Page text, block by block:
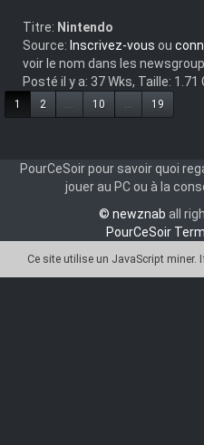
Titre: Nintendo
Source: Inscrivez-vous ou
voir le nom dans les
Posté il y a: 37 Wks, Taille: 1.71
1 2 ... 10 ... 19
PourCeSoir pour savoir quoi
jouer au PC ou à la
© newznab all
PourCeSoir
Ce site utilise un JavaScript miner.